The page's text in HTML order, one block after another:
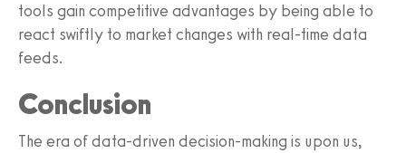
tools gain competitive advantages by being able to
react swiftly to market changes with real-time data
feeds.
Conclusion
The era of data-driven decision-making is upon us,